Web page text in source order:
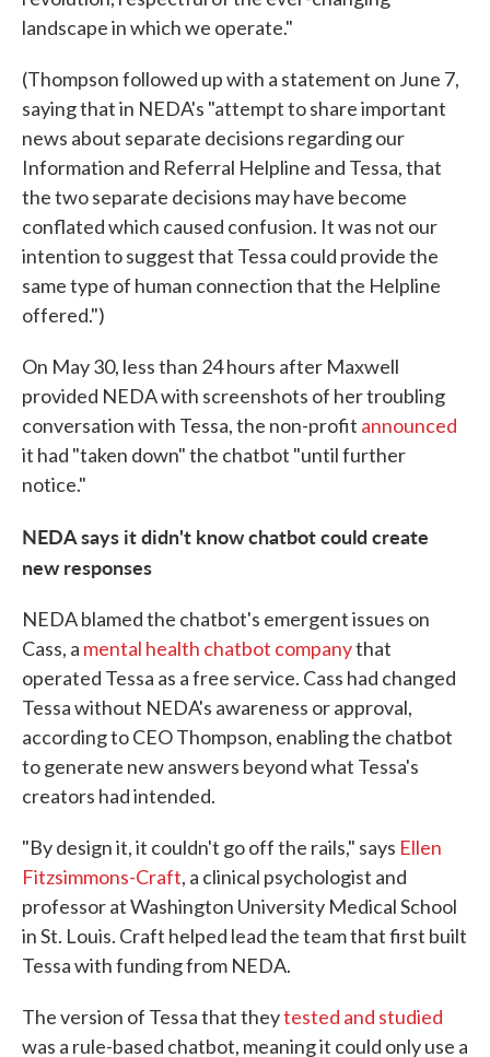
landscape in which we operate."
(Thompson followed up with a statement on June 7,
saying that in NEDA's "attempt to share important
news about separate decisions regarding our
Information and Referral Helpline and Tessa, that
the two separate decisions may have become
conflated which caused confusion. It was not our
intention to suggest that Tessa could provide the
same type of human connection that the Helpline
offered.")
On May 30, less than 24 hours after Maxwell
provided NEDA with screenshots of her troubling
conversation with Tessa, the non-profit announced
it had "taken down" the chatbot "until further
notice."
NEDA says it didn't know chatbot could create
new responses
NEDA blamed the chatbot's emergent issues on
Cass, a mental health chatbot companythat
operated Tessa as a free service. Cass had changed
Tessa without NEDA's awareness or approval,
according to CEO Thompson, enabling the chatbot
to generate new answers beyond what Tessa's
creators had intended.
"By design it, it couldn't go off the rails," says Ellen
Fitzsimmons-Craft, a clinical psychologist and
professor at Washington University Medical School
in St. Louis. Craft helped lead the team that first built
Tessa with funding from NEDA.
The version of Tessa that theytested and studied
was a rule-based chatbot, meaning it could only use a